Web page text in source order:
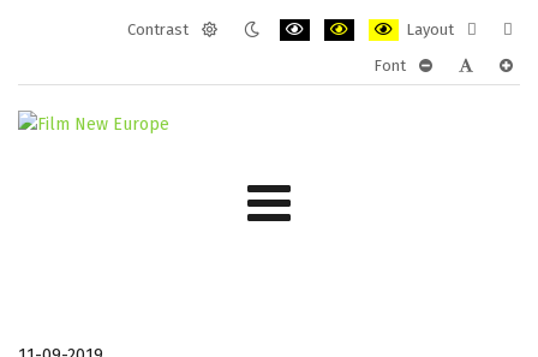
Contrast
Layout
layout
Font